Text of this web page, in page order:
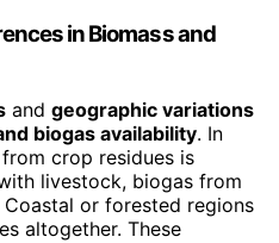
in Biomass and
and geographic variations
biogas availability. In
crop residues is
livestock, biogas from
or forested regions
altogether. These